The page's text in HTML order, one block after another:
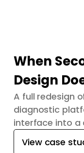
When
Design
A full redesign
diagnostic
interface into a
View case